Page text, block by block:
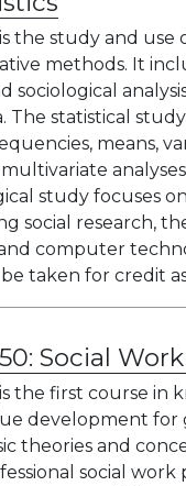
the study and use
methods. It
sociological
The statistical
means,
analyses
study focuses
social research,
computer
taken for credit
Social
the first course in
development for
theories and
social work